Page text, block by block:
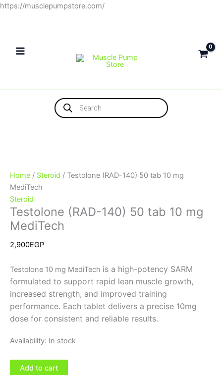
https://musclepumpstore.com/Skip
Products
search
Home / Steroid / Testolone (RAD-140) 50 tab 10 mg
MediTech
Steroid
Testolone (RAD-140) 50 tab 10 mg
MediTech
2,900EGP
Testolone 10 mg MediTech is a high-potency SARM
formulated to support rapid lean muscle growth,
increased strength, and improved training
performance. Each tablet delivers a precise 10mg
dose for consistent and reliable results.
Availability: In stock
50
mg
Add to cart